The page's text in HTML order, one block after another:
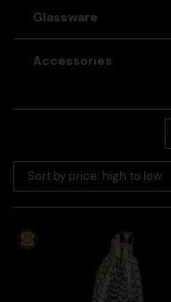
Glassware
Accessories
Sort by price: high to low